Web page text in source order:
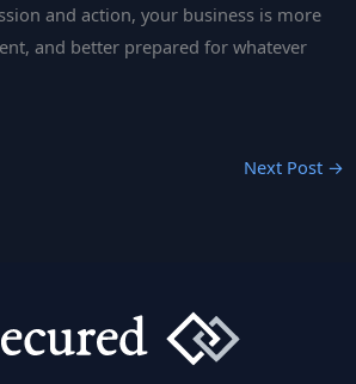
and action, your business is more
and better prepared for whatever
Next Post →